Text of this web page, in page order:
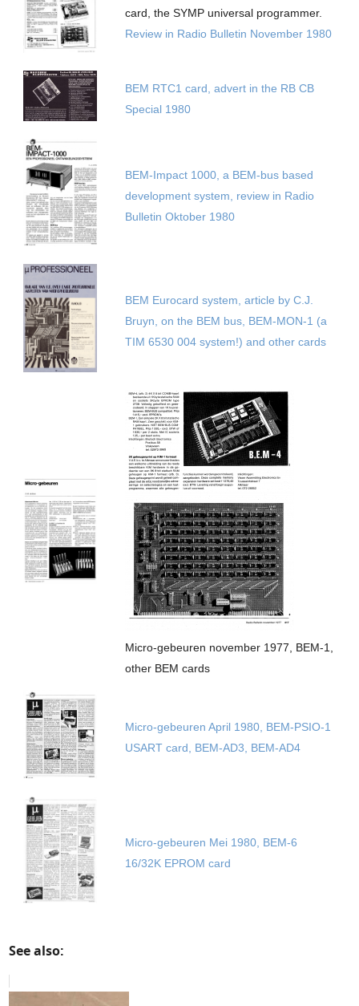
card, the SYMP universal programmer.
Review in Radio Bulletin November 1980
BEM RTC1 card, advert in the RB CB
Special 1980
BEM-Impact 1000, a BEM-bus based
development system, review in Radio
Bulletin Oktober 1980
BEM Eurocard system, article by C.J.
Bruyn, on the BEM bus, BEM-MON-1 (a
TIM 6530 004 system!) and other cards
Micro-gebeuren november 1977, BEM-1,
other BEM cards
Micro-gebeuren April 1980, BEM-PSIO-1
USART card, BEM-AD3, BEM-AD4
Micro-gebeuren Mei 1980, BEM-6
16/32K EPROM card
See also: